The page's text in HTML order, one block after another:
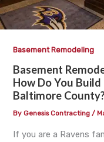
Basement Remodeling
Basement
How Do You
Baltimore
By Genesis Contracting /
If you are a Ravens